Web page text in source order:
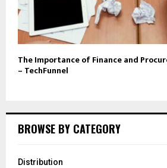
The Importance of Finance and
– TechFunnel
BROWSE BY CATEGORY
Distribution